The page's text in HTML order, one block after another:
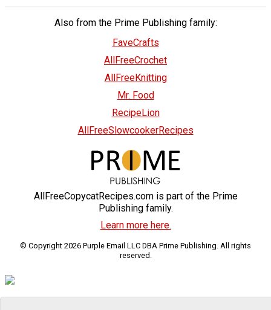
Also from the Prime Publishing family:
FaveCrafts
AllFreeCrochet
AllFreeKnitting
Mr. Food
RecipeLion
AllFreeSlowcookerRecipes
AllFreeCopycatRecipes.com is part of the Prime
Publishing family.
Learn more here.
© Copyright 2026 Purple Email LLC DBA Prime Publishing. All rights
reserved.